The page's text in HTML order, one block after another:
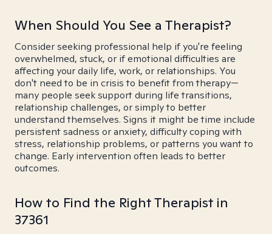
When Should You See a Therapist?
Consider seeking professional help if you're feeling
overwhelmed, stuck, or if emotional difficulties are
affecting your daily life, work, or relationships. You
don't need to be in crisis to benefit from therapy—
many people seek support during life transitions,
relationship challenges, or simply to better
understand themselves. Signs it might be time include
persistent sadness or anxiety, difficulty coping with
stress, relationship problems, or patterns you want to
change. Early intervention often leads to better
outcomes.
How to Find the Right Therapist in
37361